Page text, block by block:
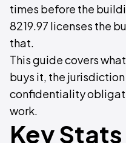
times before the
8219.97 licenses the
that.
This guide covers
buys it, the
confidentiality
work.
Key